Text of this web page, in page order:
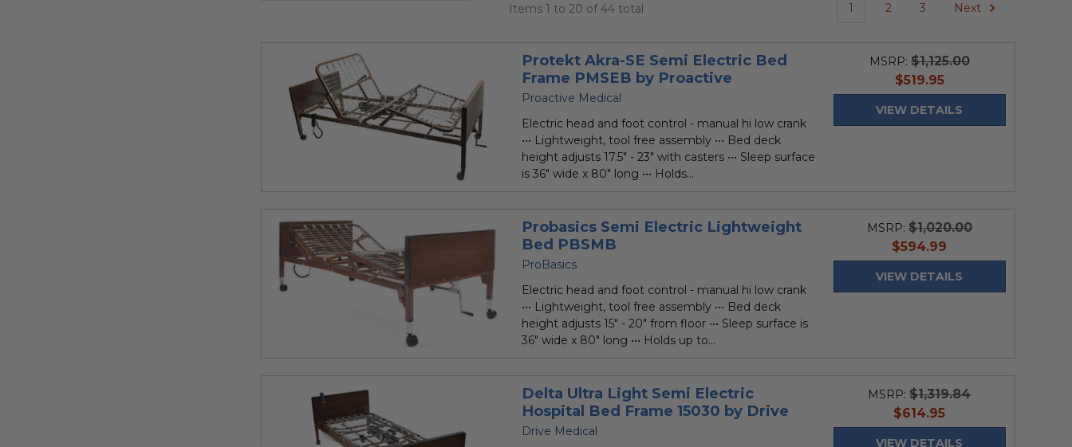
Items 1 to 20 of 44 total
1 2 3 Next
Protekt Akra-SE Semi Electric Bed
Frame PMSEB by Proactive
Proactive Medical
Electric head and foot control - manual hi low crank
••• Lightweight, tool free assembly ••• Bed deck
height adjusts 17.5" - 23" with casters ••• Sleep surface
is 36" wide x 80" long ••• Holds...
MSRP: $1,125.00
current
price
$519.95
VIEW DETAILS
Probasics Semi Electric Lightweight
Bed PBSMB
ProBasics
Electric head and foot control - manual hi low crank
••• Lightweight, tool free assembly ••• Bed deck
height adjusts 15" - 20" from floor ••• Sleep surface is
36" wide x 80" long ••• Holds up to...
MSRP: $1,020.00
current
price
$594.99
VIEW DETAILS
Delta Ultra Light Semi Electric
Hospital Bed Frame 15030 by Drive
Drive Medical
MSRP: $1,319.84
current
price
$614.95
VIEW DETAILS